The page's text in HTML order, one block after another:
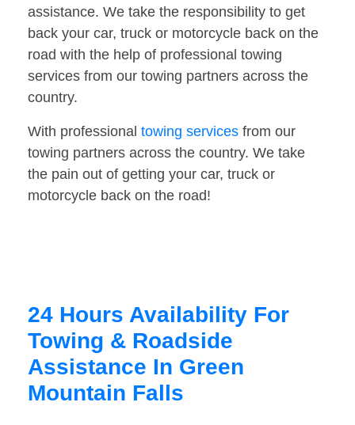
assistance. We take the responsibility to get
back your car, truck or motorcycle back on the
road with the help of professional towing
services from our towing partners across the
country.
With professional towing services from our
towing partners across the country. We take
the pain out of getting your car, truck or
motorcycle back on the road!
24 Hours Availability For
Towing & Roadside
Assistance In Green
Mountain Falls